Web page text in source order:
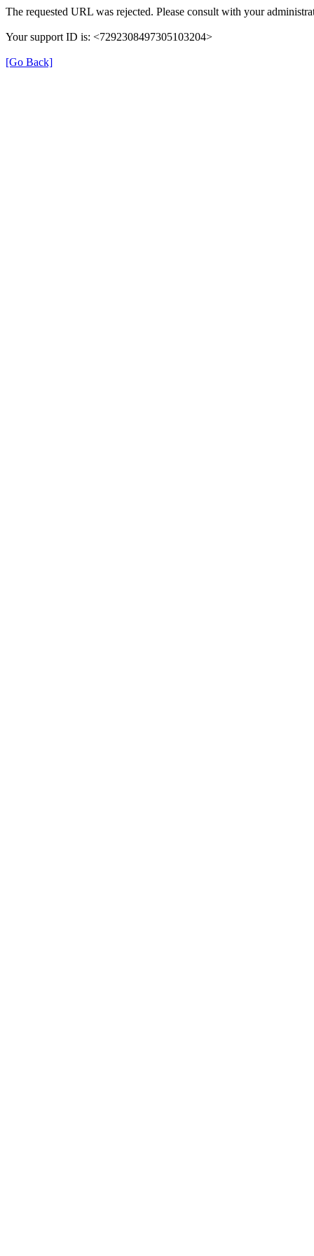
The requested URL was rejected. Please consult with your
Your support ID is: <7292308497305103204>
[Go Back]